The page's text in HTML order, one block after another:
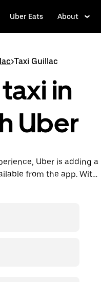
Uber Eats About
>Taxi Guillac
in
Uber
Uber is adding a
from the app. With
you need one.